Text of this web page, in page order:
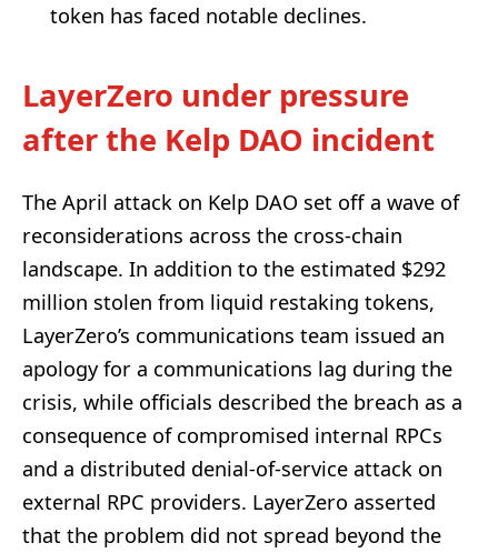
token has faced notable declines.
LayerZero under pressure
after the Kelp DAO incident
The April attack on Kelp DAO set off a wave of
reconsiderations across the cross-chain
landscape. In addition to the estimated $292
million stolen from liquid restaking tokens,
LayerZero’s communications team issued an
apology for a communications lag during the
crisis, while officials described the breach as a
consequence of compromised internal RPCs
and a distributed denial-of-service attack on
external RPC providers. LayerZero asserted
that the problem did not spread beyond the